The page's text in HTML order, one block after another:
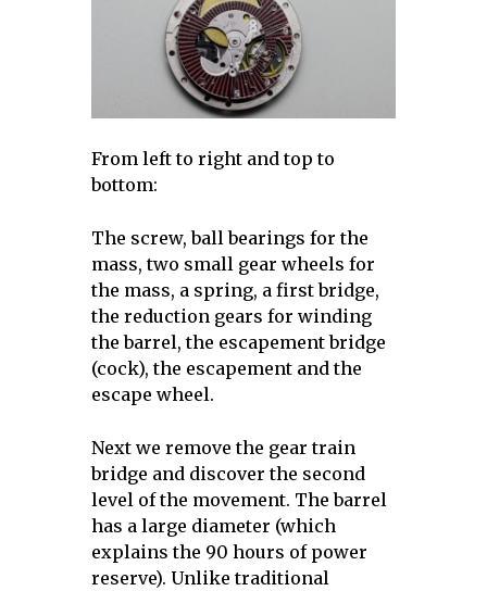
From left to right and top to
bottom:
The screw, ball bearings for the
mass, two small gear wheels for
the mass, a spring, a first bridge,
the reduction gears for winding
the barrel, the escapement bridge
(cock), the escapement and the
escape wheel.
Next we remove the gear train
bridge and discover the second
level of the movement. The barrel
has a large diameter (which
explains the 90 hours of power
reserve). Unlike traditional